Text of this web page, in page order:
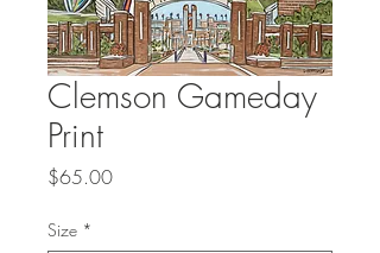
Clemson Gameday
Print
$65.00Price
Size *